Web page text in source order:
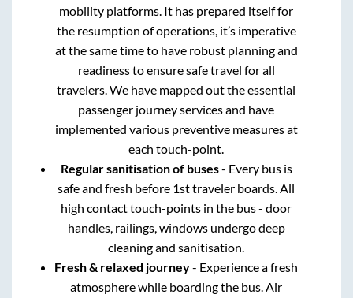
mobility platforms. It has prepared itself for
the resumption of operations, it’s imperative
at the same time to have robust planning and
readiness to ensure safe travel for all
travelers. We have mapped out the essential
passenger journey services and have
implemented various preventive measures at
each touch-point.
Regular sanitisation of buses- Every bus is
safe and fresh before 1st traveler boards. All
high contact touch-points in the bus - door
handles, railings, windows undergo deep
cleaning and sanitisation.
Fresh & relaxed journey- Experience a fresh
atmosphere while boarding the bus. Air